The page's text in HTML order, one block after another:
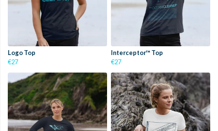
Logo Top
€27
Interceptor™ Top
€27